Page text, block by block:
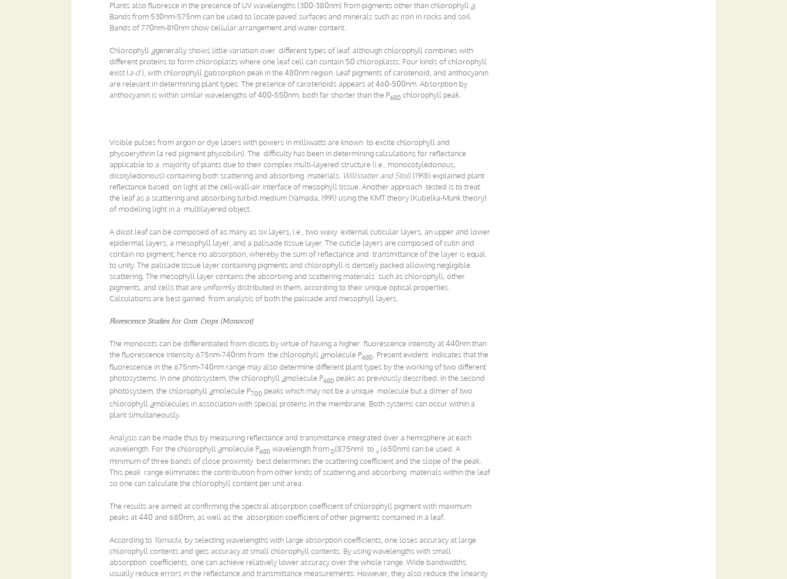
Plants also fluoresce in the presence of UV wavelengths (300-380nm) from pigments other than chlorophyll a
Bands from 530nm-575nm can be used to locate paved surfaces and minerals such as iron in rocks and soil.
Bands of 770nm-810nm show cellular arrangement and water content.
Chlorophyll agenerally shows little variation over different types of leaf, although chlorophyll combines with
different proteins to form chloroplasts where one leaf cell can contain 50 chloroplasts. Four kinds of chlorophyll
exist (a-d), with chlorophyll babsorption peak in the 480nm region. Leaf pigments of carotenoid, and anthocyanin
are relevant in determining plant types. The presence of carotenoids appears at 460-500nm. Absorption by
anthocyanin is within similar wavelengths of 400-550nm, both far shorter than the P680 chlorophyll peak.
Visible pulses from argon or dye lasers with powers in milliwatts are known to excite chlorophyll and
phycoerythrin (a red pigment phycobilin). The difficulty has been in determining calculations for reflectance
applicable to a majority of plants due to their complex multi-layered structure (i.e., monocotyledonous,
dicotyledonous) containing both scattering and absorbing materials. Willstatter and Stoll(1918) explained plant
reflectance based on light at the cell-wall-air interface of mesophyll tissue. Another approach tested is to treat
the leaf as a scattering and absorbing turbid medium (Yamada, 1991) using the KMT theory (Kubelka-Munk theory)
of modeling light in a multilayered object.
A dicot leaf can be composed of as many as six layers, i.e., two waxy external cuticular layers, an upper and lower
epidermal layers, a mesophyll layer, and a palisade tissue layer. The cuticle layers are composed of cutin and
contain no pigment; hence no absorption, whereby the sum of reflectance and transmittance of the layer is equal
to unity. The palisade tissue layer containing pigments and chlorophyll is densely packed allowing negligible
scattering. The mesophyll layer contains the absorbing and scattering materials such as chlorophyll, other
pigments, and cells that are uniformly distributed in them, according to their unique optical properties.
Calculations are best gained from analysis of both the palisade and mesophyll layers.
Florescence Studies for Corn Crops (Monocot)
The monocots can be differentiated from dicots by virtue of having a higher fluorescence intensity at 440nm than
the fluorescence intensity 675nm-740nm from the chlorophyll amolecule P680 . Present evident indicates that the
fluorescence in the 675nm-740nm range may also determine different plant types by the working of two different
photosystems. In one photosystem, the chlorophyll amolecule P680 peaks as previously described. In the second
photosystem, the chlorophyll amolecule P700 peaks which may not be a unique molecule but a dimer of two
chlorophyll amolecules in association with special proteins in the membrane. Both systems can occur within a
plant simultaneously.
Analysis can be made thus by measuring reflectance and transmittance integrated over a hemisphere at each
wavelength. For the chlorophyll amolecule P680 wavelength from 0(875nm) to x (650nm) can be used. A
minimum of three bands of close proximity best determines the scattering coefficient and the slope of the peak.
This peak range eliminates the contribution from other kinds of scattering and absorbing materials within the leaf
so one can calculate the chlorophyll content per unit area.
The results are aimed at confirming the spectral absorption coefficient of chlorophyll pigment with maximum
peaks at 440 and 680nm, as well as the absorption coefficient of other pigments contained in a leaf.
According to Yamada , by selecting wavelengths with large absorption coefficients, one loses accuracy at large
chlorophyll contents and gets accuracy at small chlorophyll contents. By using wavelengths with small
absorption coefficients, one can achieve relatively lower accuracy over the whole range. Wide bandwidths
usually reduce errors in the reflectance and transmittance measurements. However, they also reduce the linearity